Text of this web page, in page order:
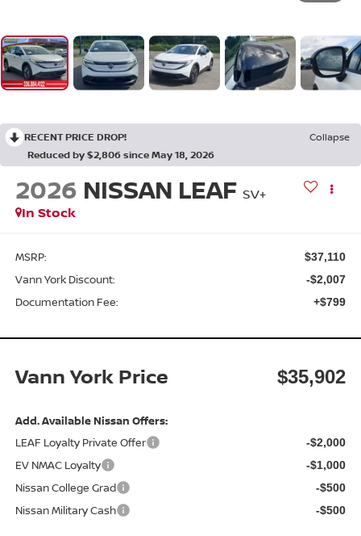
RECENT PRICE DROP!
Collapse
Reduced by $2,806 since May 18, 2026
2026 NISSAN LEAF SV+
In Stock
MSRP: $37,110
Vann York Discount: -$2,007
Documentation Fee: +$799
Vann York Price $35,902
Add. Available Nissan Offers:
LEAF Loyalty Private Offer
-$2,000
EV NMAC Loyalty -$1,000
Nissan College Grad -$500
Nissan Military Cash -$500